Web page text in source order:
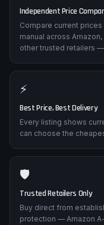
Independent Price
Compare current
manual across
other trusted retailers
⚡
Best Price, Best Delivery
Every listing shows
can choose the
🛡️
Trusted Retailers Only
Buy direct from
protection — Amazon